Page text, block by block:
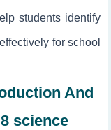
students identify
for school
And
science